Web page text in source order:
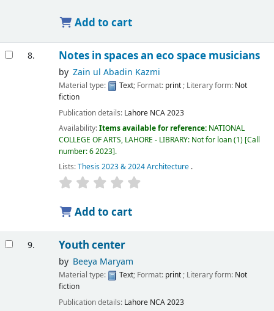
Add to cart
8. Notes in spaces an eco space musicians
by Zain ul Abadin Kazmi
Material type: Text; Format: print; Literary form: Not
fiction
Publication details: Lahore NCA2023
Availability:Items available for reference: NATIONAL
COLLEGE OF ARTS, LAHORE - LIBRARY: Not for loan(1) Call
number:6 2023 .
Lists:Thesis 2023 & 2024 Architecture .
Add to cart
9. Youth center
by Beeya Maryam
Material type: Text; Format: print; Literary form: Not
fiction
Publication details: Lahore NCA2023